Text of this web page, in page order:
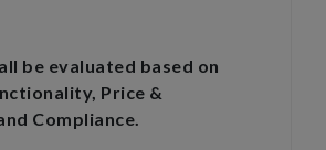
be evaluated based on
Price &
Compliance.